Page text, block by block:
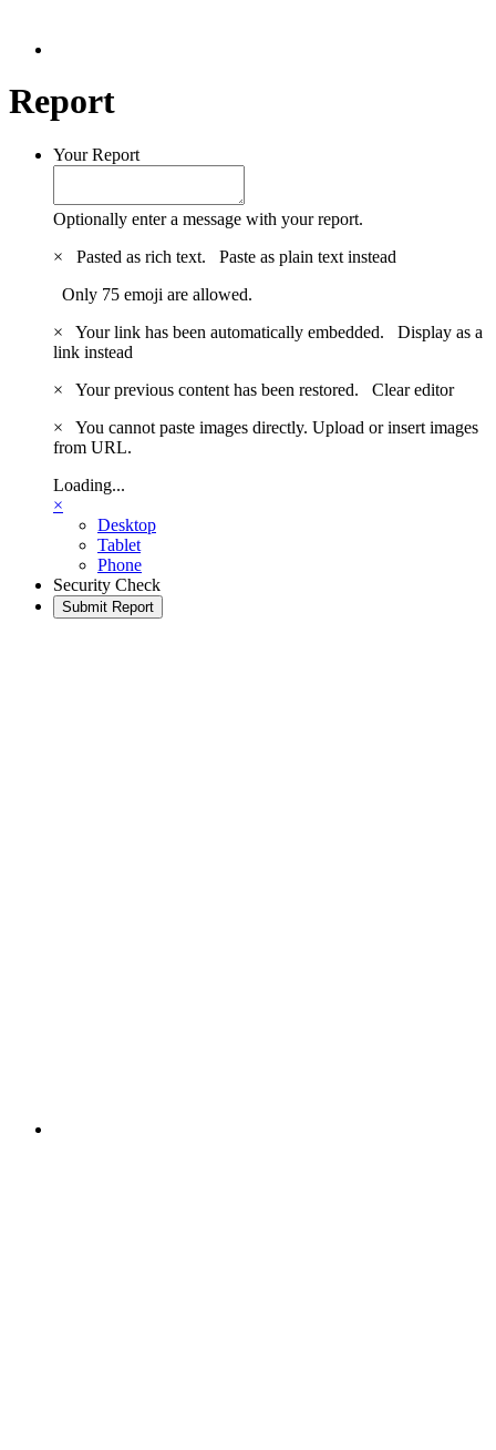
Report
Your Report
Optionally enter a message with your report.
×
Pasted as rich text. Paste as plain text instead
Only 75 emoji are allowed.
×
Your link has been automatically embedded. Display as a
link instead
×
Your previous content has been restored. Clear editor
×
You cannot paste images directly. Upload or insert images
from URL.
Loading...
×
Desktop
Tablet
Phone
Security Check
Submit Report